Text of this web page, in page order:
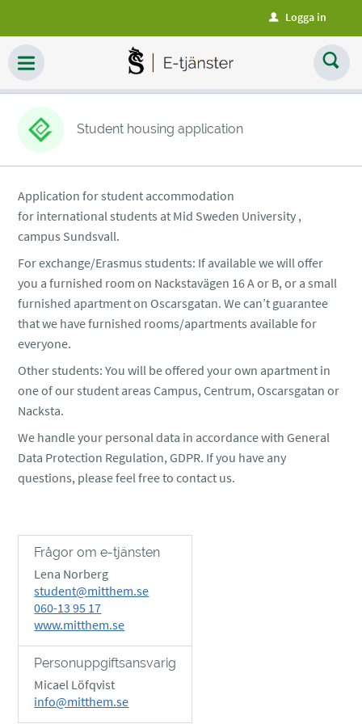
u Logga in
Student housing application
Application for student accommodation
for international students at Mid Sweden University ,
campus Sundsvall.
For exchange/Erasmus students: If available we will offer
you a furnished room on Nackstavägen 16 A or B, or a small
furnished apartment on Oscarsgatan. We can’t guarantee
that we have furnished rooms/apartments available for
everyone.
Other students: You will be offered your own apartment in
one of our student areas Campus, Centrum, Oscarsgatan or
Nacksta.
We handle your personal data in accordance with General
Data Protection Regulation, GDPR. If you have any
questions, please feel free to contact us.
Frågor om e-tjänsten
Lena Norberg
student@mitthem.se
060-13 95 17
www.mitthem.se
Personuppgiftsansvarig
Micael Löfqvist
info@mitthem.se